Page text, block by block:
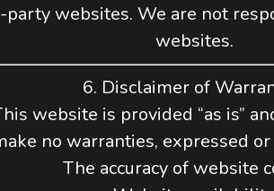
websites. We are not
websites.
6. Disclaimer of
website is provided “as is”
no warranties, expressed
The accuracy of website